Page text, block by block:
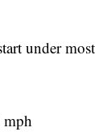
under